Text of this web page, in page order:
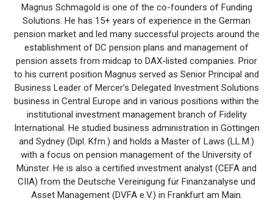
Magnus Schmagold is one of the co-founders of Funding
Solutions. He has 15+ years of experience in the German
pension market and led many successful projects around the
establishment of DC pension plans and management of
pension assets from midcap to DAX-listed companies. Prior
to his current position Magnus served as Senior Principal and
Business Leader of Mercer’s Delegated Investment Solutions
business in Central Europe and in various positions within the
institutional investment management branch of Fidelity
International. He studied business administration in Göttingen
and Sydney (Dipl. Kfm.) and holds a Master of Laws (LL.M.)
with a focus on pension management of the University of
Münster. He is also a certified investment analyst (CEFA and
CIIA) from the Deutsche Vereinigung für Finanzanalyse und
Asset Management (DVFA e.V.) in Frankfurt am Main.